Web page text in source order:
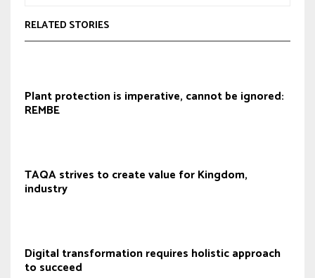
RELATED STORIES
Plant protection is imperative, cannot be ignored:
REMBE
TAQA strives to create value for Kingdom,
industry
Digital transformation requires holistic approach
to succeed